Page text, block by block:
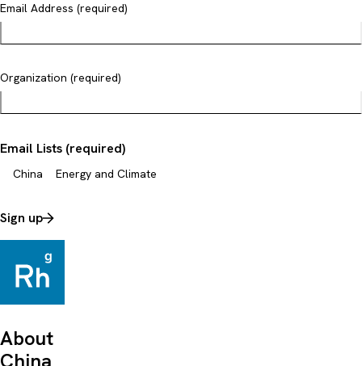
Email Address (required)
Organization (required)
Email Lists (required)
China Energy and Climate
Sign up
About
China